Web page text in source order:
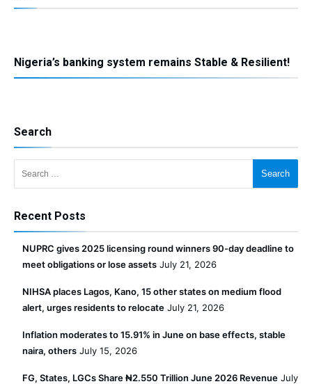
Nigeria’s banking system remains Stable & Resilient!
Search
Search for:
Recent Posts
NUPRC gives 2025 licensing round winners 90-day deadline to
meet obligations or lose assets July 21, 2026
NIHSA places Lagos, Kano, 15 other states on medium flood
alert, urges residents to relocate July 21, 2026
Inflation moderates to 15.91% in June on base effects, stable
naira, others July 15, 2026
FG, States, LGCs Share ₦2.550 Trillion June 2026 Revenue July